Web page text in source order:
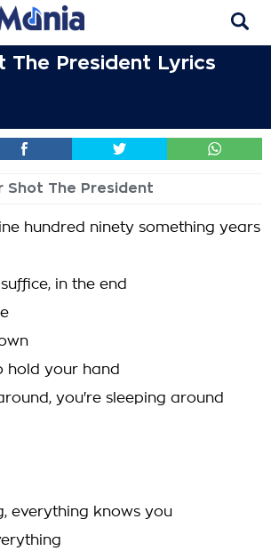
The President Lyrics
Shot The President
hundred ninety something years
in the end
hold your hand
you're sleeping around
everything knows you